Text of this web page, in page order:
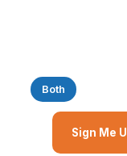
Both
Sign Me